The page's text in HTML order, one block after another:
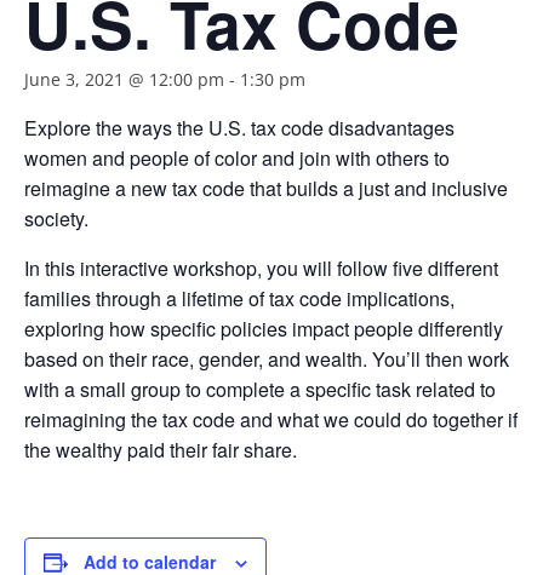
U.S. Tax Code
June 3, 2021 @ 12:00 pm - 1:30 pm
Explore the ways the U.S. tax code disadvantages
women and people of color and join with others to
reimagine a new tax code that builds a just and inclusive
society.
In this interactive workshop, you will follow five different
families through a lifetime of tax code implications,
exploring how specific policies impact people differently
based on their race, gender, and wealth. You’ll then work
with a small group to complete a specific task related to
reimagining the tax code and what we could do together if
the wealthy paid their fair share.
Add to calendar